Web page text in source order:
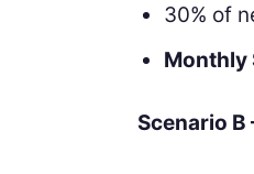
30% of
Monthly
Scenario